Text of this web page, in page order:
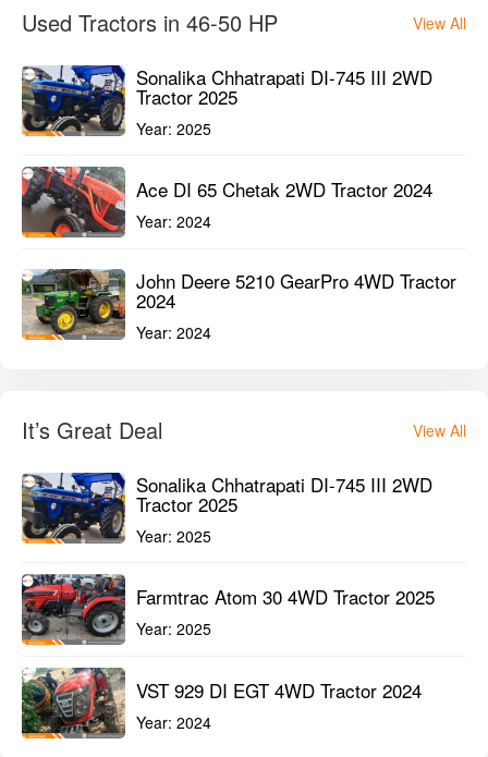
Used Tractors in 46-50 HP View All
Sonalika Chhatrapati DI-745 III 2WD
Tractor 2025
Year: 2025
Ace DI 65 Chetak 2WD Tractor 2024
Year: 2024
John Deere 5210 GearPro 4WD Tractor
2024
Year: 2024
It’s Great Deal View All
Sonalika Chhatrapati DI-745 III 2WD
Tractor 2025
Year: 2025
Farmtrac Atom 30 4WD Tractor 2025
Year: 2025
VST 929 DI EGT 4WD Tractor 2024
Year: 2024